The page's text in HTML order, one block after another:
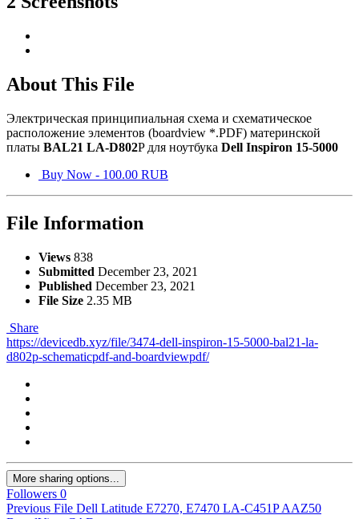
About This File
Электрическая принципиальная схема и схематическое
расположение элементов (boardview *.PDF) материнской
платы BAL21 LA-D802P для ноутбука Dell Inspiron 15-5000
Buy Now - 100.00 RUB
File Information
Views 838
Submitted December 23, 2021
Published December 23, 2021
File Size 2.35 MB
Share
https://devicedb.xyz/file/3474-dell-inspiron-15-5000-bal21-la-
d802p-schematicpdf-and-boardviewpdf/
More sharing options...
Followers 0
Previous File Dell Latitude E7270, E7470 LA-C451P AAZ50